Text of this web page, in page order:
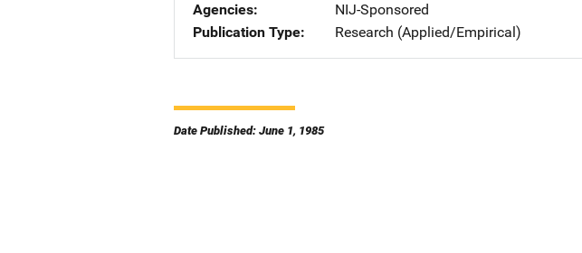
Agencies
NIJ-Sponsored
Publication Type
Research (Applied/Empirical)
Date Published: June 1, 1985